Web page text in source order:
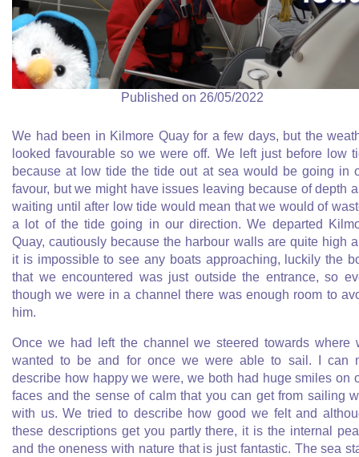
Published on 26/05/2022
We had been in Kilmore Quay for a few days, but the
looked favourable so we were off. We left just before low
because at low tide the tide out at sea would be going in
favour, but we might have issues leaving because of depth
waiting until after low tide would mean that we would of
a lot of the tide going in our direction. We departed
Quay, cautiously because the harbour walls are quite high
it is impossible to see any boats approaching, luckily the
that we encountered was just outside the entrance, so
though we were in a channel there was enough room to
him.
Once we had left the channel we steered towards where
wanted to be and for once we were able to sail. I can
describe how happy we were, we both had huge smiles on
faces and the sense of calm that you can get from sailing
with us. We tried to describe how good we felt and
these descriptions get you partly there, it is the internal
and the oneness with nature that is just fantastic. The sea